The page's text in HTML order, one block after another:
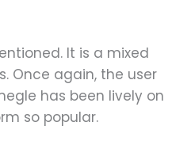
It is a mixed
Once again, the user
has been lively on
so popular.